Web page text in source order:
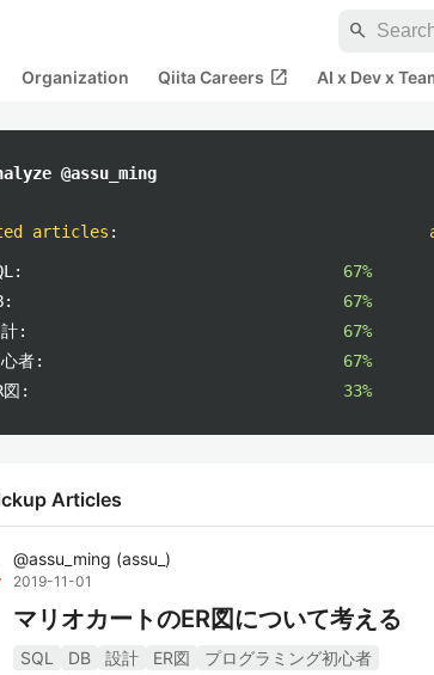
search
Organization Qiita Careers open_in_new AI x Dev x
@assu_ming
articles :
67%
67%
:
67%
者:
67%
図:
33%
Articles
@assu_ming (assu_ )
2019-11-01
マリオカートのER図について考える
SQL DB 設計 ER図
プログラミング初心者